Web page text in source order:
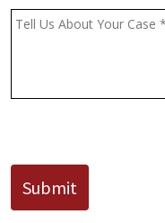
(If
Message *
Submit